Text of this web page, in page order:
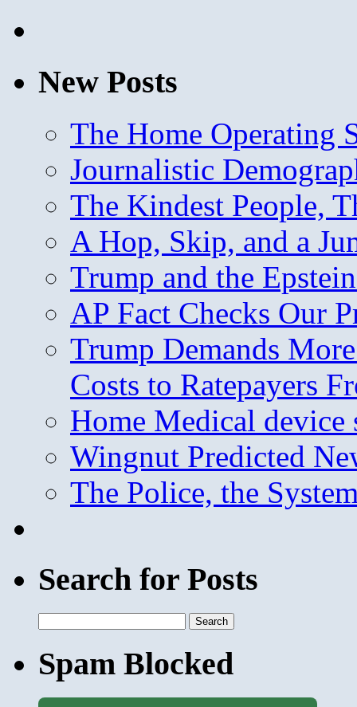
New Posts
The Home Operating
Journalistic
The Kindest People,
A Hop, Skip, and a
Trump and the
AP Fact Checks Our
Trump Demands
Costs to Ratepayers
Home Medical device
Wingnut Predicted
The Police, the
Search for Posts
for:
Spam Blocked